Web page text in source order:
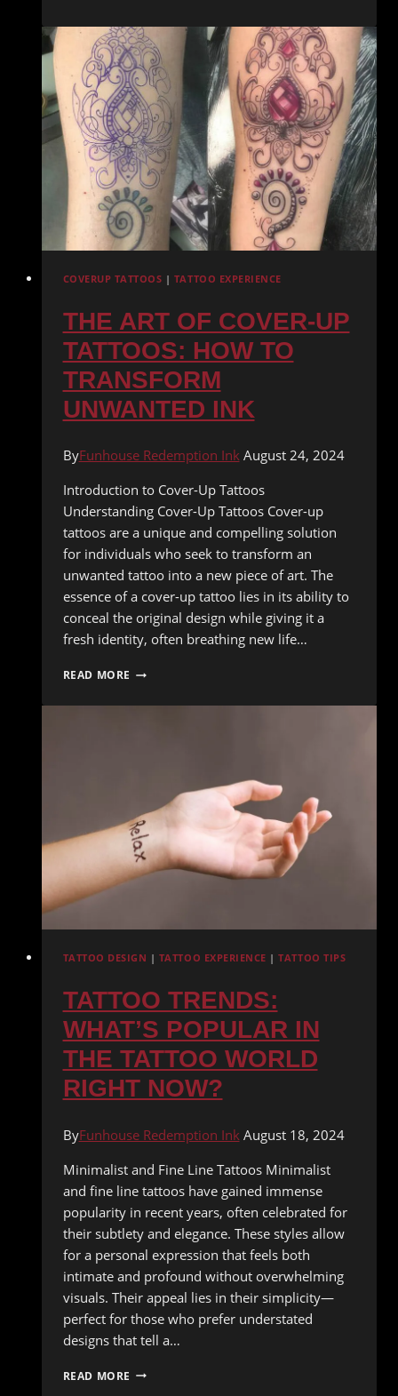
FIRST
TATTOO:
EVERYTHING
YOU
NEED
TO
KNOW
COVERUP TATTOOS | TATTOO EXPERIENCE
THE ART OF COVER-UP
TATTOOS: HOW TO
TRANSFORM
UNWANTED INK
ByFunhouse Redemption Ink August 24, 2024
Introduction to Cover-Up Tattoos
Understanding Cover-Up Tattoos Cover-up
tattoos are a unique and compelling solution
for individuals who seek to transform an
unwanted tattoo into a new piece of art. The
essence of a cover-up tattoo lies in its ability to
conceal the original design while giving it a
fresh identity, often breathing new life…
READ MORE THE
OF
TRANSFORM
UNWANTED
INK
TATTOO DESIGN | TATTOO EXPERIENCE |TATTOO TIPS
TATTOO TRENDS:
WHAT’S POPULAR IN
THE TATTOO WORLD
RIGHT NOW?
ByFunhouse Redemption Ink August 18, 2024
Minimalist and Fine Line Tattoos Minimalist
and fine line tattoos have gained immense
popularity in recent years, often celebrated for
their subtlety and elegance. These styles allow
for a personal expression that feels both
intimate and profound without overwhelming
visuals. Their appeal lies in their simplicity—
perfect for those who prefer understated
designs that tell a…
READ MORE TATTOO